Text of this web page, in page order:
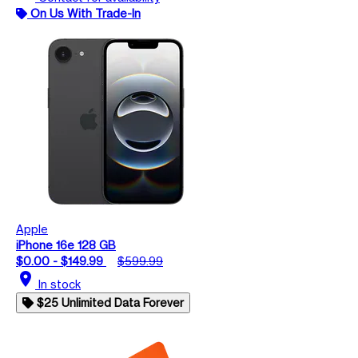
On Us With Trade-In
Apple
iPhone 16e 128 GB
$0.00 - $149.99
$599.99
location_on In stock
$25 Unlimited Data Forever